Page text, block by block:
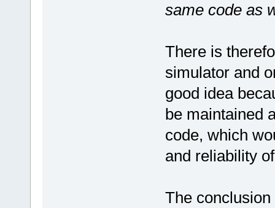
same code as
There is
simulator and
good idea
be maintained
code, which
and reliability
The